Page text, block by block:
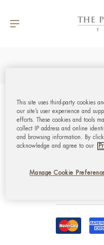
GLOBAL
SERVICE
This site uses third-party cookies
our site’s user experience and
efforts. These cookies and tools
collect IP address and online
and browsing information. By
acknowledge and agree to our
Manage Cookie